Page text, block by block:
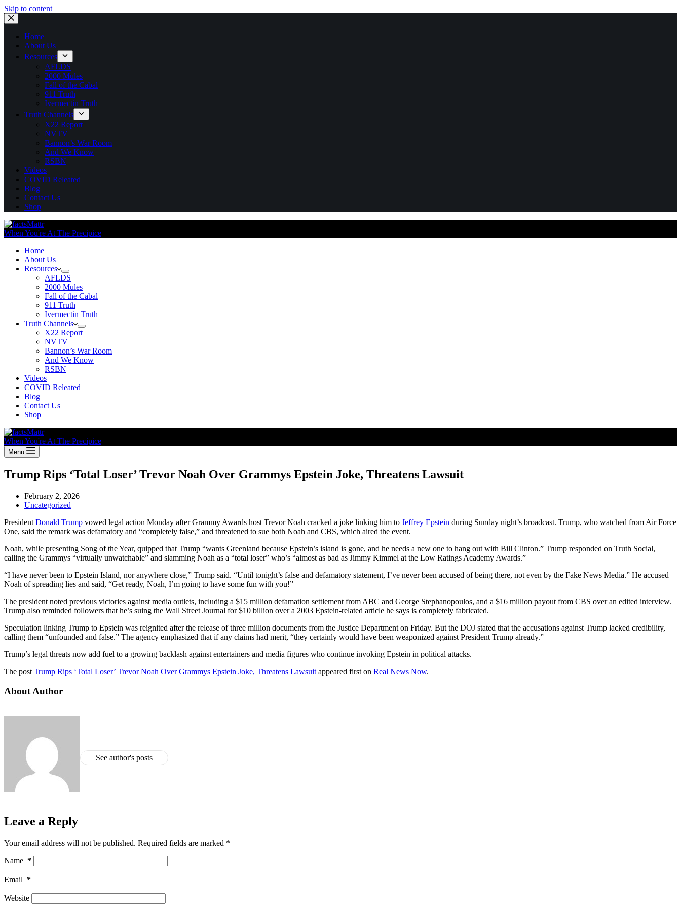
Skip to content
Home
About Us
Resources
AFLDS
2000 Mules
Fall of the Cabal
911 Truth
Ivermectin Truth
Truth Channels
X22 Report
NVTV
Bannon’s War Room
And We Know
RSBN
Videos
COVID Releated
Blog
Contact Us
Shop
When You're At The Precipice
Home
About Us
Resources
AFLDS
2000 Mules
Fall of the Cabal
911 Truth
Ivermectin Truth
Truth Channels
X22 Report
NVTV
Bannon’s War Room
And We Know
RSBN
Videos
COVID Releated
Blog
Contact Us
Shop
When You're At The Precipice
Menu
Trump Rips ‘Total Loser’ Trevor Noah Over Grammys Epstein Joke, Threatens Lawsuit
February 2, 2026
Uncategorized
President Donald Trump vowed legal action Monday after Grammy Awards host Trevor Noah cracked a joke linking him to Jeffrey Epstein during Sunday night’s broadcast. Trump, who watched from Air Force
One, said the remark was defamatory and “completely false,” and threatened to sue both Noah and CBS, which aired the event.
Noah, while presenting Song of the Year, quipped that Trump “wants Greenland because Epstein’s island is gone, and he needs a new one to hang out with Bill Clinton.” Trump responded on Truth Social,
calling the Grammys “virtually unwatchable” and slamming Noah as a “total loser” who’s “almost as bad as Jimmy Kimmel at the Low Ratings Academy Awards.”
“I have never been to Epstein Island, nor anywhere close,” Trump said. “Until tonight’s false and defamatory statement, I’ve never been accused of being there, not even by the Fake News Media.” He accused
Noah of spreading lies and said, “Get ready, Noah, I’m going to have some fun with you!”
The president noted previous victories against media outlets, including a $15 million defamation settlement from ABC and George Stephanopoulos, and a $16 million payout from CBS over an edited interview.
Trump also reminded followers that he’s suing the Wall Street Journal for $10 billion over a 2003 Epstein-related article he says is completely fabricated.
Speculation linking Trump to Epstein was reignited after the release of three million documents from the Justice Department on Friday. But the DOJ stated that the accusations against Trump lacked credibility,
calling them “unfounded and false.” The agency emphasized that if any claims had merit, “they certainly would have been weaponized against President Trump already.”
Trump’s legal threats now add fuel to a growing backlash against entertainers and media figures who continue invoking Epstein in political attacks.
The post Trump Rips ‘Total Loser’ Trevor Noah Over Grammys Epstein Joke, Threatens Lawsuit appeared first on Real News Now.
About Author
See author's posts
Leave a Reply
Your email address will not be published. Required fields are marked *
Name *
Email *
Website